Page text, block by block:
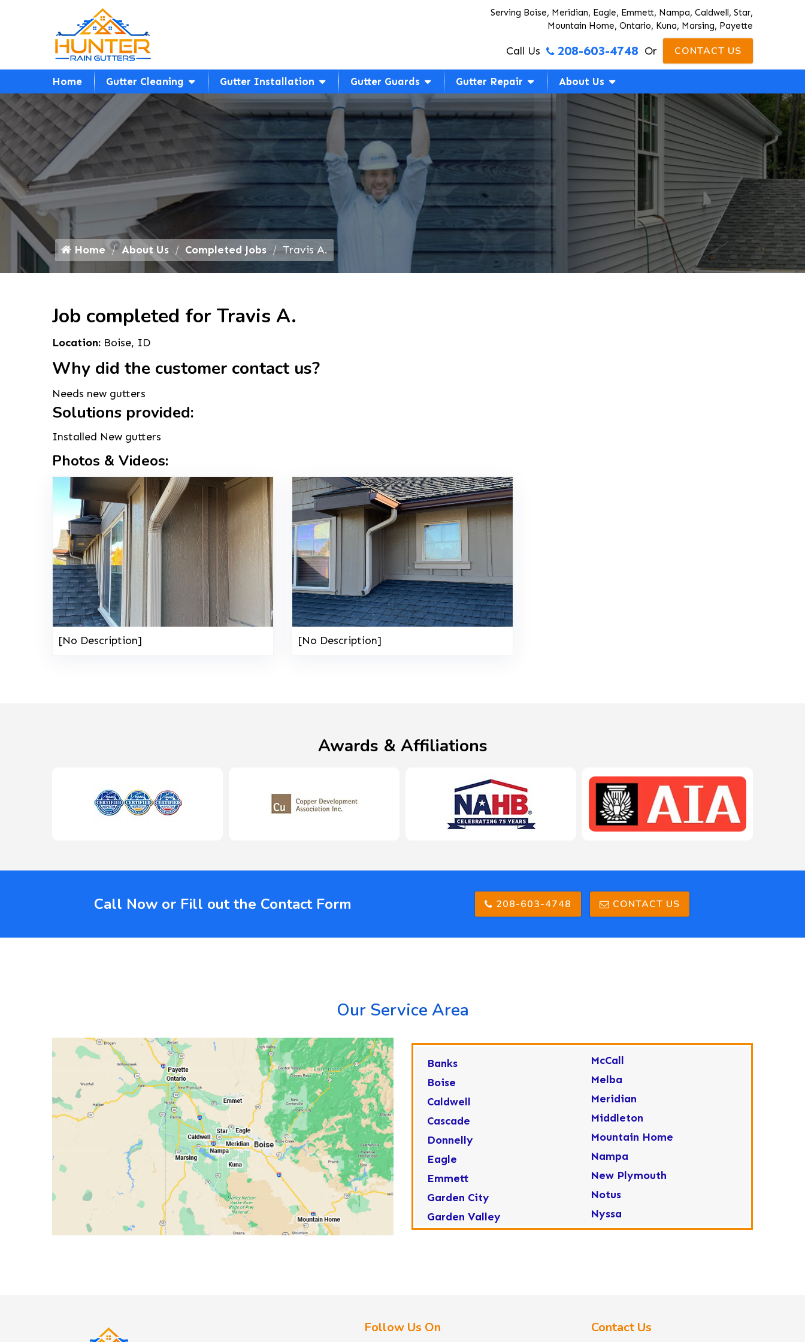
Serving Boise, Meridian, Eagle, Emmett, Nampa, Caldwell, Star,
Mountain Home, Ontario, Kuna, Marsing, Payette
Call Us 208-603-4748 Or CONTACT US
Home Gutter Cleaning Gutter Installation Gutter Guards Gutter Repair About Us
Home About Us Completed Jobs Travis A.
Job completed for Travis A.
Location: Boise, ID
Why did the customer contact us?
Needs new gutters
Solutions provided:
Installed New gutters
Photos & Videos:
[No Description] [No Description]
Awards & Affiliations
Call Now or Fill out the Contact Form 208-603-4748 CONTACT US
Our Service Area
Banks
Boise
Caldwell
Cascade
Donnelly
Eagle
Emmett
Garden City
Garden Valley
Lake Fork
McCall
Melba
Meridian
Middleton
Mountain Home
Nampa
New Plymouth
Notus
Nyssa
Ola
Star
Follow Us On Contact Us